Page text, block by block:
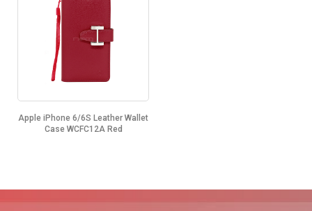
Apple iPhone 6/6S Leather Wallet
Case WCFC12A Red